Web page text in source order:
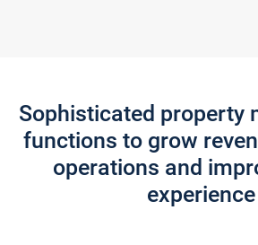
Sophisticated property
functions to grow
operations and
experience